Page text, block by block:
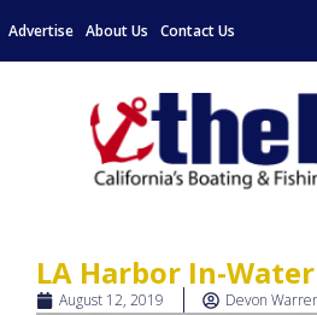
Advertise About Us Contact Us
LA Harbor In-
August 12, 2019 Devon